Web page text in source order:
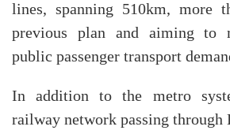
lines, spanning 510km, more
previous plan and aiming to
public passenger transport
In addition to the metro
railway network passing